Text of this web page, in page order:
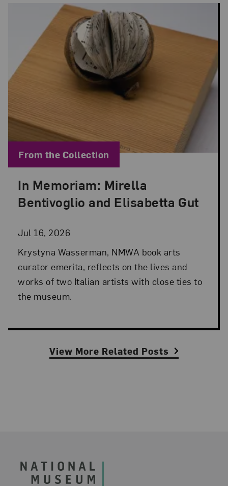
In Memoriam: Mirella
Bentivoglio and Elisabetta Gut
Jul 16, 2026
Posted: Jul 16, 2026 in From the Collection
Krystyna Wasserman, NMWA book arts
curator emerita, reflects on the lives and
works of two Italian artists with close ties to
the museum.
Blog Category:
From the Collection
View More Related Posts